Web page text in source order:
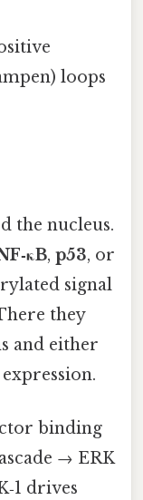
loops
the nucleus.
, p53, or
signal
they
and either
binding
→ ERK
drives